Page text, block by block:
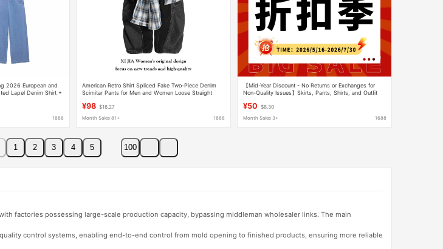
2026 European and
Lapel Denim Shirt +
1688
American Retro Shirt Spliced Fake Two-Piece Denim
Scimitar Pants for Men and Women Loose Straight
¥98 $16.27
Month Sales 81+ 1688
【Mid-Year Discount - No Returns or Exchanges for
Non-Quality Issues】Skirts, Pants, Shirts, and Outfit
¥50 $8.30
Month Sales 3+ 1688
1 2 3 4 5 100
factories possessing large-scale production capacity, bypassing middleman wholesaler links. The main
control systems, enabling end-to-end control from mold opening to finished products, ensuring more reliable